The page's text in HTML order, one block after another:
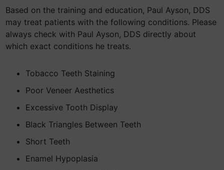
Based on the training and education, Paul Ayson, DDS
may treat patients with the following conditions. Please
always check with Paul Ayson, DDS directly about
which exact conditions he treats.
Tobacco Teeth Staining
Poor Veneer Aesthetics
Excessive Tooth Display
Black Triangles Between Teeth
Short Teeth
Enamel Hypoplasia